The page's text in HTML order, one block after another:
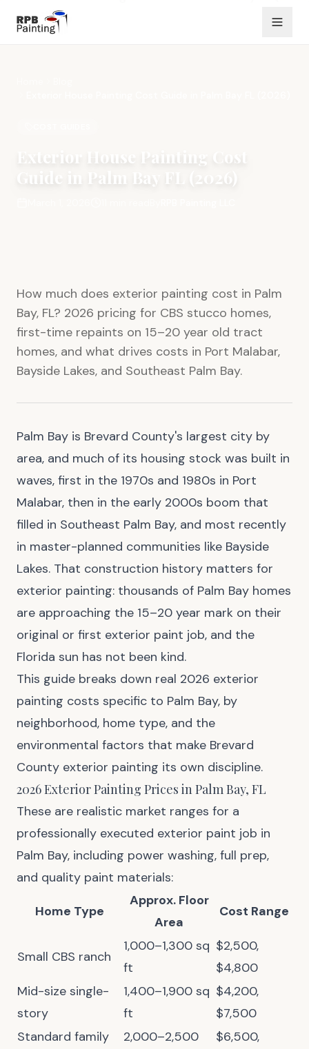
Exterior House Painting Cost
Guide in Palm Bay FL (2026)
How much does exterior painting cost in Palm
Bay, FL? 2026 pricing for CBS stucco homes,
first-time repaints on 15–20 year old tract
homes, and what drives costs in Port Malabar,
Bayside Lakes, and Southeast Palm Bay.
Palm Bay is Brevard County's largest city by
area, and much of its housing stock was built in
waves, first in the 1970s and 1980s in Port
Malabar, then in the early 2000s boom that
filled in Southeast Palm Bay, and most recently
in master-planned communities like Bayside
Lakes. That construction history matters for
exterior painting: thousands of Palm Bay homes
are approaching the 15–20 year mark on their
original or first exterior paint job, and the
Florida sun has not been kind.
This guide breaks down real 2026 exterior
painting costs specific to Palm Bay, by
neighborhood, home type, and the
environmental factors that make Brevard
County exterior painting its own discipline.
2026 Exterior Painting Prices in Palm Bay, FL
These are realistic market ranges for a
professionally executed exterior paint job in
Palm Bay, including power washing, full prep,
and quality paint materials:
Home Type
Approx. Floor
Area
Cost Range
Small CBS ranch
1,000–1,300 sq
ft
$2,500,
$4,800
Mid-size single-
story
1,400–1,900 sq
ft
$4,200,
$7,500
Standard family
2,000–2,500
$6,500,